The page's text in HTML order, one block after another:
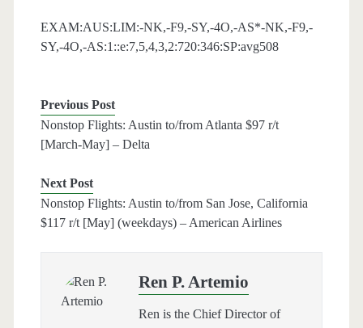
EXAM:AUS:LIM:-NK,-F9,-SY,-4O,-AS*-NK,-F9,-
SY,-4O,-AS:1::e:7,5,4,3,2:720:346:SP:avg508
Previous Post
Nonstop Flights: Austin to/from Atlanta $97 r/t
[March-May] – Delta
Next Post
Nonstop Flights: Austin to/from San Jose, California
$117 r/t [May] (weekdays) – American Airlines
Ren P. Artemio
Ren is the Chief Director of